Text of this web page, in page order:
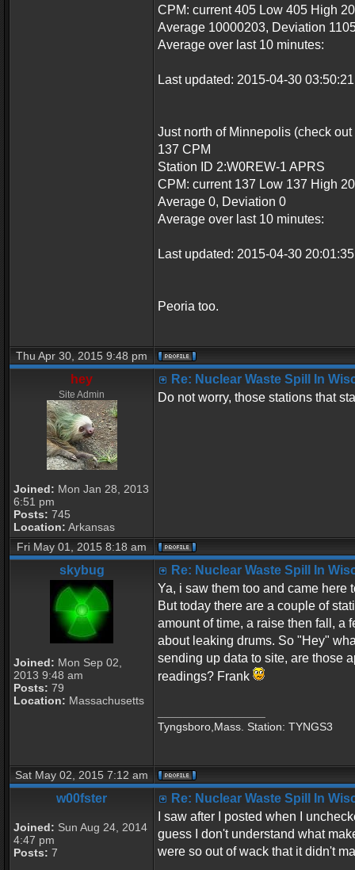
CPM: current 405 Low 405 High
Average 10000203, Deviation
Average over last 10 minutes:
Last updated: 2015-04-30
Just north of Minnepolis (check
137 CPM
Station ID 2:W0REW-1 APRS
CPM: current 137 Low 137 High
Average 0, Deviation 0
Average over last 10 minutes:
Last updated: 2015-04-30
Peoria too.
Thu Apr 30, 2015 9:48 pm
hey
Site Admin
Joined: Mon Jan 28, 2013
6:51 pm
Posts: 745
Location: Arkansas
Re: Nuclear Waste Spill In
Do not worry, those stations that
Fri May 01, 2015 8:18 am
skybug
Joined: Mon Sep 02,
2013 9:48 am
Posts: 79
Location: Massachusetts
Re: Nuclear Waste Spill In
Ya, i saw them too and came here
But today there are a couple of
amount of time, a raise then fall, a
about leaking drums. So "Hey"
sending up data to site, are those
readings? Frank
Tyngsboro,Mass. Station: TYNGS3
Sat May 02, 2015 7:12 am
w00fster
Joined: Sun Aug 24, 2014
4:47 pm
Posts: 7
Re: Nuclear Waste Spill In
I saw after I posted when I
guess I don't understand what
were so out of wack that it didn't